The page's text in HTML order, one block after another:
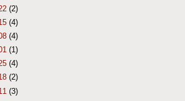
(2)
(4)
(4)
(1)
(4)
(2)
(3)